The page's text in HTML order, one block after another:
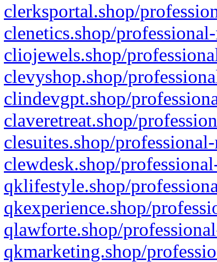
clerksportal.shop/
clenetics.shop/
cliojewels.shop/
clevyshop.shop/
clindevgpt.shop/
claveretreat.shop/
clesuites.shop/
clewdesk.shop/
qklifestyle.shop/
qkexperience.shop/
qlawforte.shop/
qkmarketing.shop/